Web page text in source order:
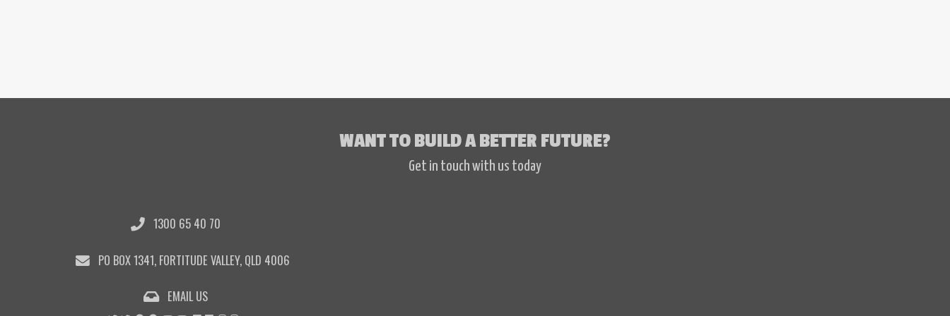
WANT TO BUILD A BETTER FUTURE?
Get in touch with us today
1300 65 40 70
PO BOX 1341, FORTITUDE VALLEY, QLD 4006
EMAIL US